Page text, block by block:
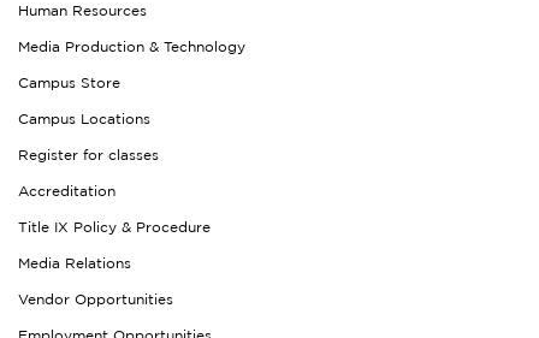
Human Resources
Media Production & Technology
Campus Store
Campus Locations
Register for classes
Accreditation
Title IX Policy & Procedure
Media Relations
Vendor Opportunities
Employment Opportunities